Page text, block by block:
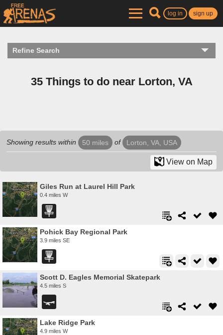
log in sign up
Refine Search
35 Things to do near Lorton, VA
Showing results within 50 miles of Lorton, VA, USA
View on Map
Giles Run at Laurel Hill Park
0.4 miles W
Pohick Bay Regional Park
3.9 miles SE
Scott D. Eagles Memorial Skatepark
4.5 miles S
Lake Ridge Park
4.9 miles W